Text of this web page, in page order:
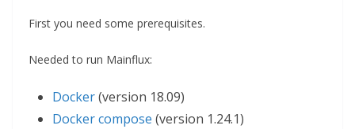
First you need some prerequisites.
Needed to run Mainflux:
Docker(version 18.09)
Docker compose (version 1.24.1)